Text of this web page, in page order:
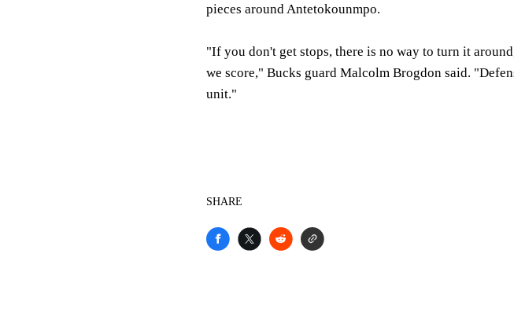
pieces around Antetokounmpo.
"If you don't get stops, there is no way to turn it
we score," Bucks guard Malcolm Brogdon said.
unit."
SHARE